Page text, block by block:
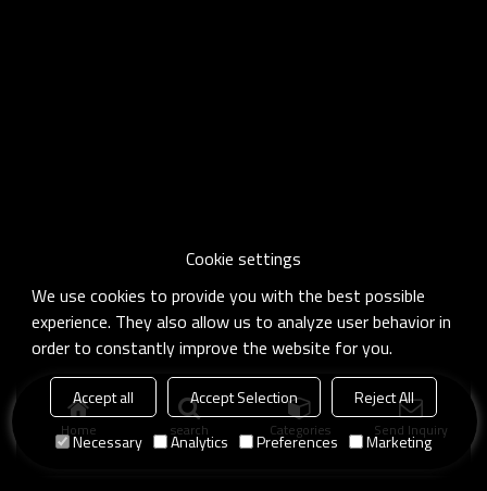
Home search Categories Send Inquiry
Cookie settings
We use cookies to provide you with the best possible
experience. They also allow us to analyze user behavior in
order to constantly improve the website for you.
Accept all Accept Selection
Reject All
Necessary
Analytics Preferences Marketing